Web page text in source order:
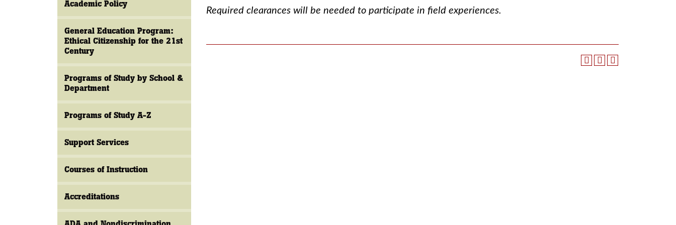
Academic Policy
General Education Program:
Ethical Citizenship for the 21st
Century
Programs of Study by School &
Department
Programs of Study A-Z
Support Services
Courses of Instruction
Accreditations
Required clearances will be needed to participate in field experiences.